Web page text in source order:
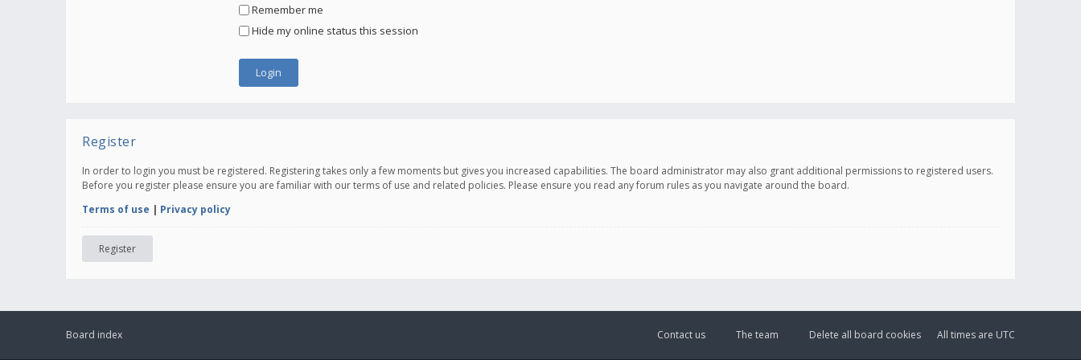
Remember me
Hide my online status this session
Register
In order to login you must be registered. Registering takes only a few moments but gives you increased capabilities. The board administrator may also grant additional permissions to registered users.
Before you register please ensure you are familiar with our terms of use and related policies. Please ensure you read any forum rules as you navigate around the board.
Terms of use | Privacy policy
Register
Board index All times are UTC
Delete all board cookies
The team
Contact us